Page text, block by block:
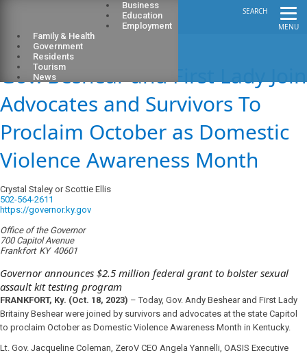
MENU
SEARCH
Business
Education
Employment
Family & Health
Government
Residents
Tourism
News
Gov. Beshear and First Lady Join
Advocates and Survivors To
Proclaim October as Domestic
Violence Awareness Month
Crystal Staley or Scottie Ellis
502-564-2611
https://governor.ky.gov
Office of the Governor
700 Capitol Avenue
Frankfort KY 40601
Governor announces $2.5 million federal grant to bolster sexual
assault kit testing program
FRANKFORT, Ky. (Oct. 18, 2023) – Today, Gov. Andy Beshear and First Lady
Britainy Beshear were joined by survivors and advocates at the state Capitol
to proclaim October as Domestic Violence Awareness Month in Kentucky.
Lt. Gov. Jacqueline Coleman, ZeroV CEO Angela Yannelli, OASIS Executive